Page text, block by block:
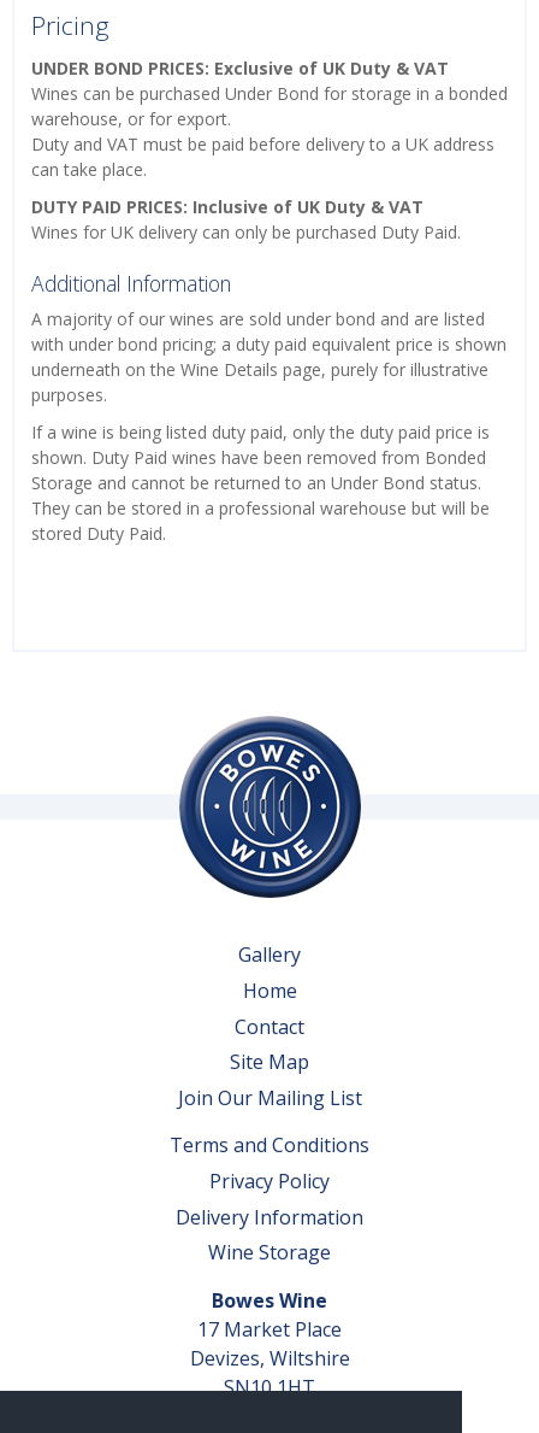
Pricing
UNDER BOND PRICES: Exclusive of UK Duty & VAT
Wines can be purchased Under Bond for storage in a bonded
warehouse, or for export.
Duty and VAT must be paid before delivery to a UK address
can take place.
DUTY PAID PRICES: Inclusive of UK Duty & VAT
Wines for UK delivery can only be purchased Duty Paid.
Additional Information
A majority of our wines are sold under bond and are listed
with under bond pricing; a duty paid equivalent price is shown
underneath on the Wine Details page, purely for illustrative
purposes.
If a wine is being listed duty paid, only the duty paid price is
shown. Duty Paid wines have been removed from Bonded
Storage and cannot be returned to an Under Bond status.
They can be stored in a professional warehouse but will be
stored Duty Paid.
Gallery
Home
Contact
Site Map
Join Our Mailing List
Terms and Conditions
Privacy Policy
Delivery Information
Wine Storage
Bowes Wine
17 Market Place
Devizes, Wiltshire
SN10 1HT